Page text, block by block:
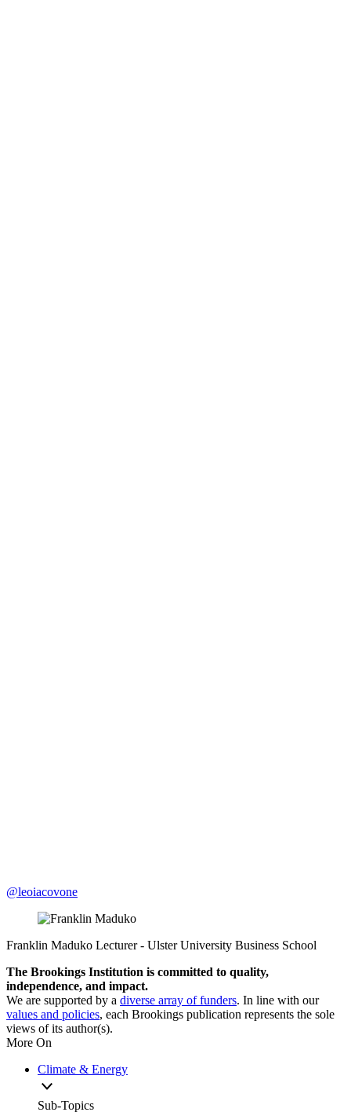
@leoiacovone
Franklin Maduko Lecturer- Ulster University Business School
The Brookings Institution is committed to quality,
independence, and impact.
We are supported by a diverse array of funders. In line with our
values and policies, each Brookings publication represents the sole
views of its author(s).
More On
Climate & Energy
Sub-Topics